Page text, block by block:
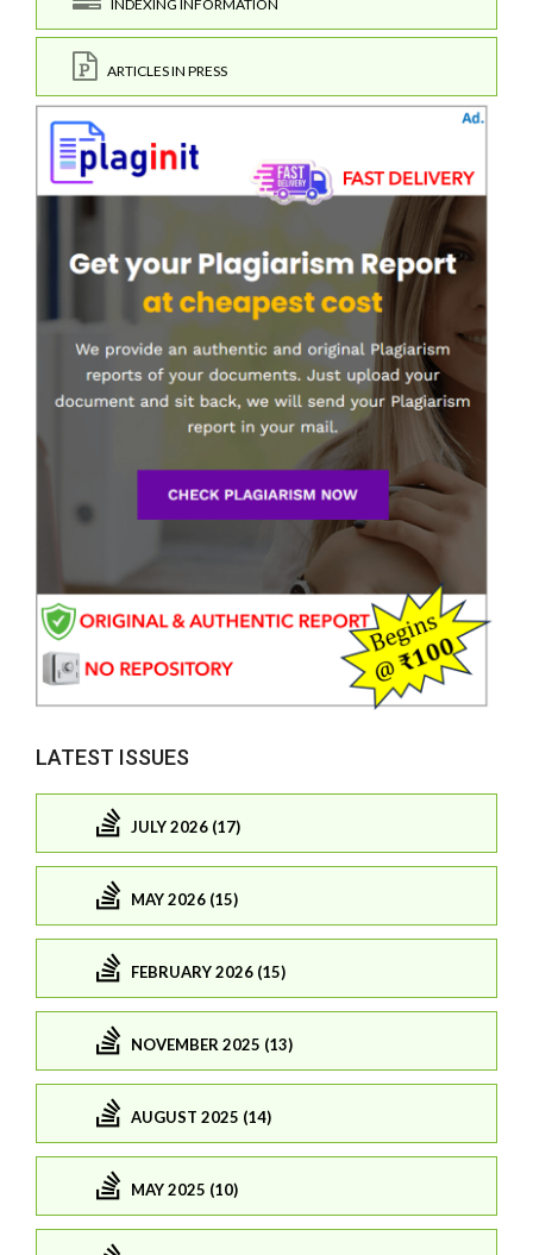
INDEXING INFORMATION
ARTICLES IN PRESS
LATEST ISSUES
JULY 2026 (17)
MAY 2026 (15)
FEBRUARY 2026 (15)
NOVEMBER 2025 (13)
AUGUST 2025 (14)
MAY 2025 (10)